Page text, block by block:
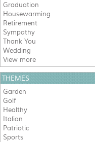
Graduation
Housewarming
Retirement
Sympathy
Thank You
Wedding
View more
THEMES
Garden
Golf
Healthy
Italian
Patriotic
Sports